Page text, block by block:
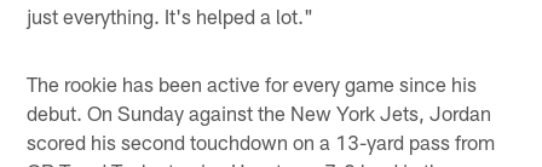
just everything. It's helped a lot."
The rookie has been active for every game since his
debut. On Sunday against the New York Jets, Jordan
scored his second touchdown on a 13-yard pass from